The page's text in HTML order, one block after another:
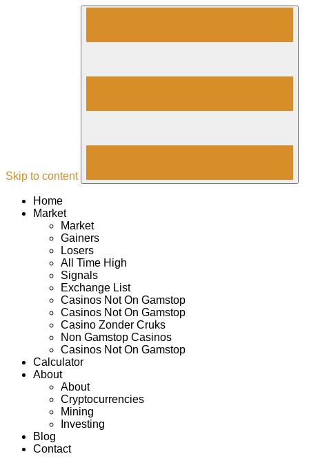
Skip to content
Home
Market
Market
Gainers
Losers
All Time High
Signals
Exchange List
Casinos Not On Gamstop
Casinos Not On Gamstop
Casino Zonder Cruks
Non Gamstop Casinos
Casinos Not On Gamstop
Calculator
About
About
Cryptocurrencies
Mining
Investing
Blog
Contact